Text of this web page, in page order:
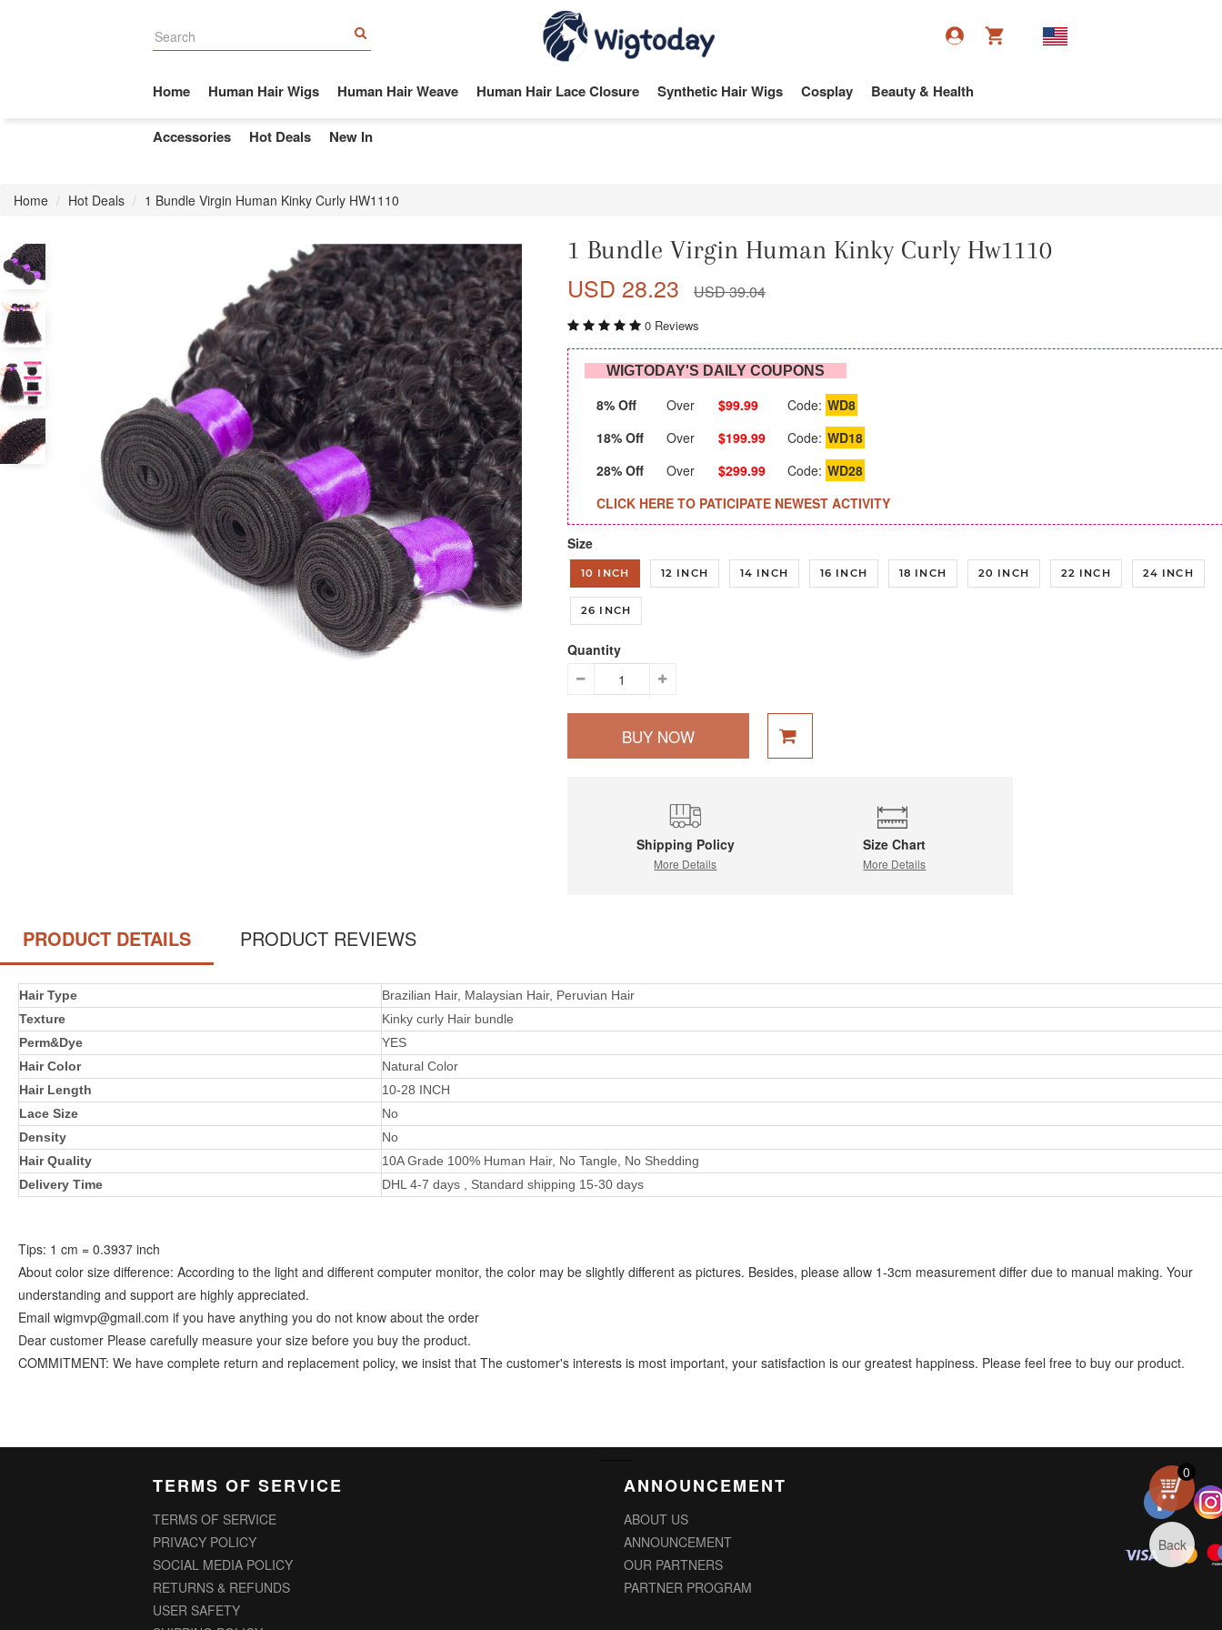
Home Human Hair Wigs Human Hair Weave Human Hair Lace Closure Synthetic Hair Wigs Cosplay Beauty & Health
Accessories Hot Deals New In
Home Hot Deals 1 Bundle Virgin Human Kinky Curly HW1110
1 Bundle Virgin Human Kinky Curly Hw1110
USD 28.23 USD 39.04
0 Reviews
WIGTODAY'S DAILY COUPONS
8% Off Over $99.99 Code: WD8
18% Off
Over $199.99 Code: WD18
28% Off
Over $299.99 Code: WD28
CLICK HERE TO PATICIPATE NEWEST ACTIVITY
Size
10 INCH 12 INCH 14 INCH 16 INCH 18 INCH 20 INCH 22 INCH 24 INCH
26 INCH
Quantity
BUY NOW
Shipping Policy
More Details
Size Chart
More Details
PRODUCT DETAILS PRODUCT REVIEWS
Hair Type
Brazilian Hair, Malaysian Hair, Peruvian Hair
Texture
Kinky curly Hair bundle
Perm&Dye
YES
Hair Color
Natural Color
Hair Length
10-28 INCH
Lace Size
No
Density
No
Hair Quality
10A Grade 100% Human Hair, No Tangle, No Shedding
Delivery Time
DHL 4-7 days , Standard shipping 15-30 days
Tips: 1 cm = 0.3937 inch
About color size difference: According to the light and different computer monitor, the color may be slightly different as pictures. Besides, please allow 1-3cm measurement differ due to manual making. Your
understanding and support are highly appreciated.
Email wigmvp@gmail.com if you have anything you do not know about the order
Dear customer Please carefully measure your size before you buy the product.
COMMITMENT: We have complete return and replacement policy, we insist that The customer's interests is most important, your satisfaction is our greatest happiness. Please feel free to buy our product.
TERMS OF SERVICE
TERMS OF SERVICE
PRIVACY POLICY
SOCIAL MEDIA POLICY
RETURNS & REFUNDS
USER SAFETY
ANNOUNCEMENT
ABOUT US
ANNOUNCEMENT
OUR PARTNERS
PARTNER PROGRAM
0
Back